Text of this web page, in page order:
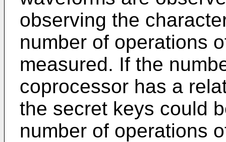
observing the
number of operations
measured. If the
coprocessor has a
the secret keys could
number of operations